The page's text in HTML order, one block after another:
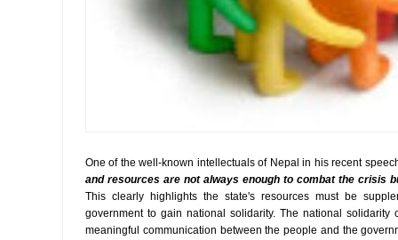
One of the well-known intellectuals of Nepal in his recent
and resources are not always enough to combat the crisis
This clearly highlights the state's resources must be
government to gain national solidarity. The national
meaningful communication between the people and the